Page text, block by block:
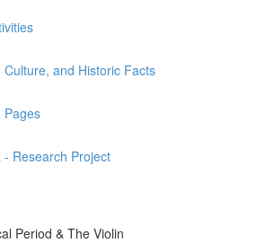
and Historic Facts
Pages
- Research Project
Period & The Violin